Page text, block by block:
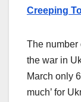
Creeping
The number
the war in
March only
much’ for